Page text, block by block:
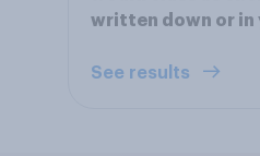
written down or in
See results